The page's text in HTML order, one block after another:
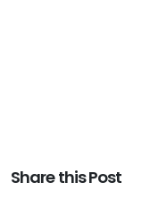
Share this Post